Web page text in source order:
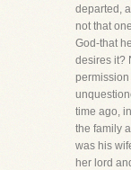
departed,
not that
God-that
desires it?
permission
time ago,
the family
was his
her lord